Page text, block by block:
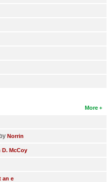
More
by Norrin
D. McCoy
an e